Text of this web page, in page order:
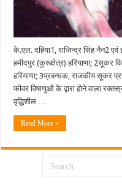
के.एल. दहिया1, राजिन्द्र सिंह नैन2
हमीदपुर (कुरूक्षेत्र) हरियाणा; 2सूकर
हरियाणा; 3प्रबन्धक, राजकीय सूकर
फीवर विषाणुओं के द्वारा होने वाला
वृद्धिशील …
Read More »